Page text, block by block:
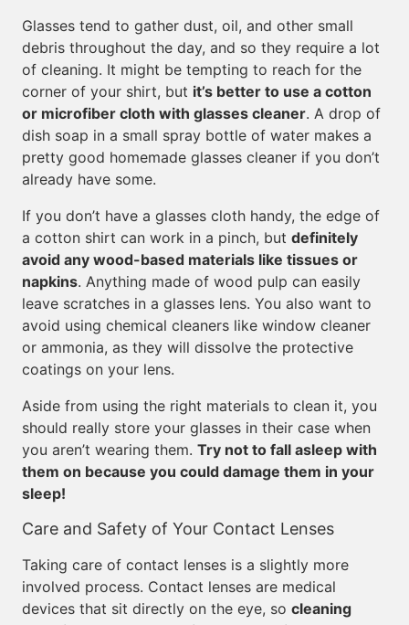
Glasses tend to gather dust, oil, and other small
debris throughout the day, and so they require a lot
of cleaning. It might be tempting to reach for the
corner of your shirt, but it’s better to use a cotton
or microfiber cloth with glasses cleaner. A drop of
dish soap in a small spray bottle of water makes a
pretty good homemade glasses cleaner if you don’t
already have some.
If you don’t have a glasses cloth handy, the edge of
a cotton shirt can work in a pinch, but definitely
avoid any wood-based materials like tissues or
napkins. Anything made of wood pulp can easily
leave scratches in a glasses lens. You also want to
avoid using chemical cleaners like window cleaner
or ammonia, as they will dissolve the protective
coatings on your lens.
Aside from using the right materials to clean it, you
should really store your glasses in their case when
you aren’t wearing them. Try not to fall asleep with
them on because you could damage them in your
sleep!
Care and Safety of Your Contact Lenses
Taking care of contact lenses is a slightly more
involved process. Contact lenses are medical
devices that sit directly on the eye, so cleaning